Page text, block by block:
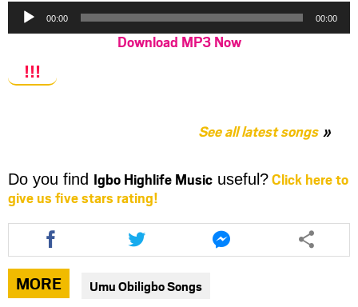
Audio
Player
00:00 00:00
Download MP3 Now
!!!
See all latest songs
Do you find Igbo Highlife Music useful?Click here to
give us five stars rating!
Share
this
article
via
facebook
Share
this
article
via
twitter
Share
this
article
MORE Umu Obiligbo Songs